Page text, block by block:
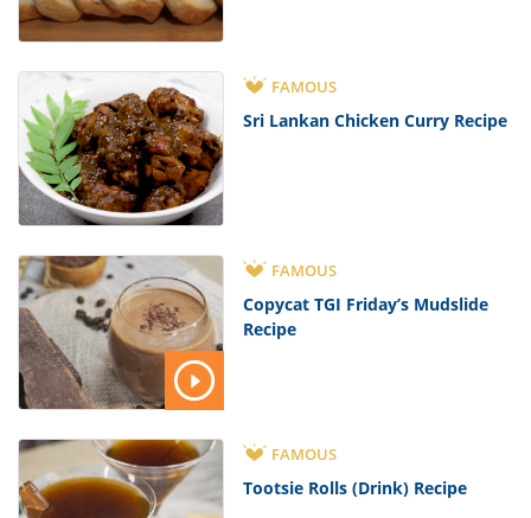
FAMOUS
Sri Lankan Chicken Curry Recipe
FAMOUS
Copycat TGI Friday’s Mudslide
Recipe
FAMOUS
Tootsie Rolls (Drink) Recipe